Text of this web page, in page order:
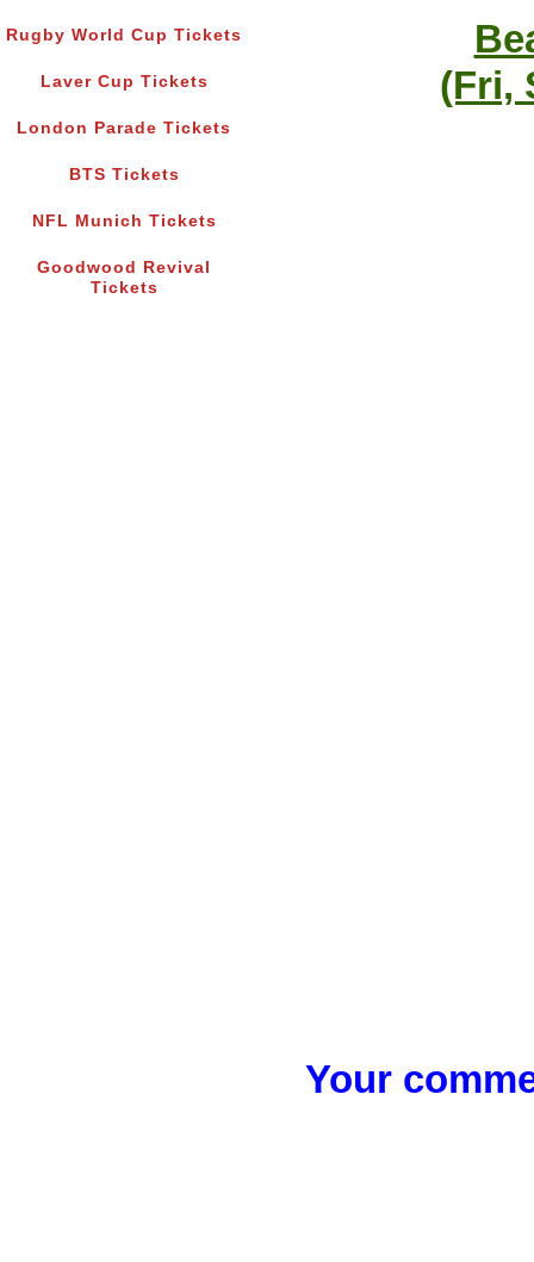
Rugby World Cup Tickets
Laver Cup Tickets
London Parade Tickets
BTS Tickets
NFL Munich Tickets
Goodwood Revival
Tickets
(Fri,
Your